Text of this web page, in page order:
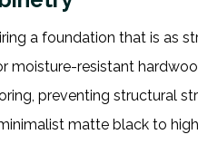
a foundation that is as
moisture-resistant
preventing structural
matte black to